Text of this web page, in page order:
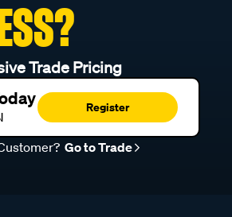
Trade Pricing
Register
Go to Trade